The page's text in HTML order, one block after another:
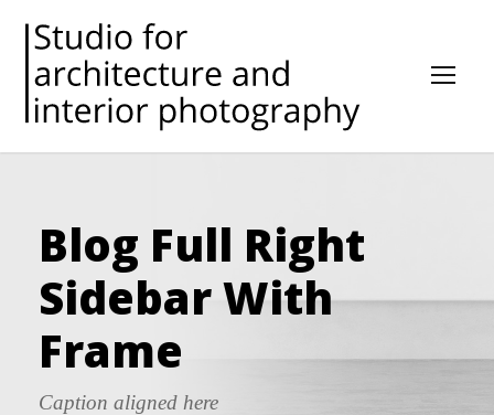
Blog Full Right
Sidebar With
Frame
Caption aligned here